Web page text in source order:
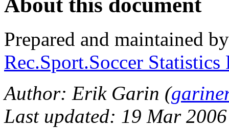
About this document
Prepared and maintained
Rec.Sport.Soccer
Author: Erik Garin (
Last updated: 19 Mar 2006